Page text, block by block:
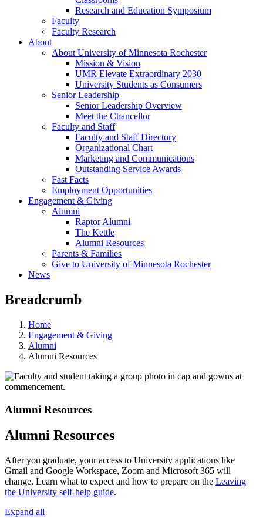
Research and Education Symposium
Faculty
Faculty Research
About
About University of Minnesota Rochester
Mission & Vision
UMR Elevate Extraordinary 2030
University Students as Consumers
Senior Leadership
Senior Leadership Overview
Meet the Chancellor
Faculty and Staff
Faculty and Staff Directory
Organizational Chart
Marketing and Communications
Outstanding Service Awards
Fast Facts
Employment Opportunities
Engagement & Giving
Alumni
Raptor Alumni
The Kettle
Alumni Resources
Parents & Families
Give to University of Minnesota Rochester
News
Breadcrumb
Home
Engagement & Giving
Alumni
Alumni Resources
Alumni Resources
Alumni Resources
After you graduate, your access to University applications like
Gmail and Google Workspace, Zoom and Microsoft 365 will
change. Learn what to expect and how to prepare on the Leaving
the University self-help guide.
Expand all